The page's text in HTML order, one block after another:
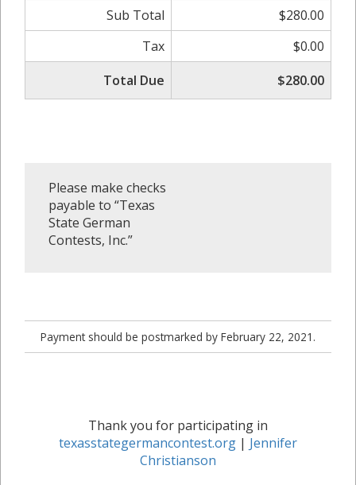
Sub Total
$280.00
Tax
$0.00
Total Due
$280.00
Please make checks
payable to “Texas
State German
Contests, Inc.”
Payment should be postmarked by February 22, 2021.
Thank you for participating in
texasstategermancontest.org | Jennifer
Christianson